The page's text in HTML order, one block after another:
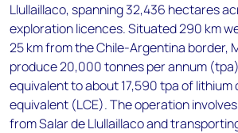
Llullaillaco, spanning 32,436 hectares
exploration licences. Situated 290 km
25 km from the Chile-Argentina border,
produce 20,000 tonnes per annum
equivalent to about 17,590 tpa of
equivalent (LCE). The operation
from Salar de Llullaillaco and